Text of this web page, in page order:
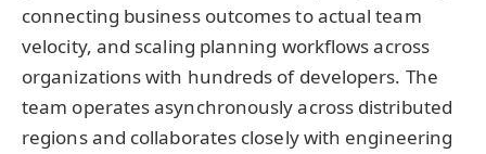
connecting business outcomes to actual team
velocity, and scaling planning workflows across
organizations with hundreds of developers. The
team operates asynchronously across distributed
regions and collaborates closely with engineering